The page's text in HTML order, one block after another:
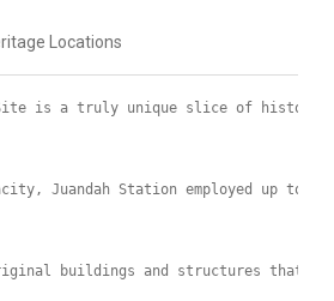
Locations
is a truly unique slice of
Juandah Station employed up to
buildings and structures that